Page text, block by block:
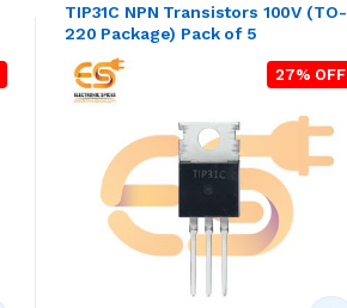
TIP31C NPN Transistors 100V (TO-
220 Package) Pack of 5
27% OFF